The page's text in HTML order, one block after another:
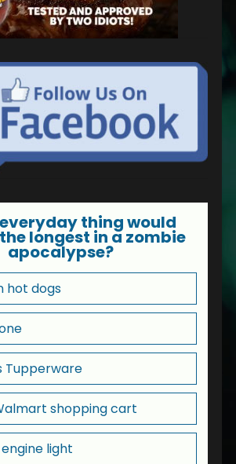
thing would
longest in a zombie
apocalypse?
hot dogs
Tupperware
shopping cart
light